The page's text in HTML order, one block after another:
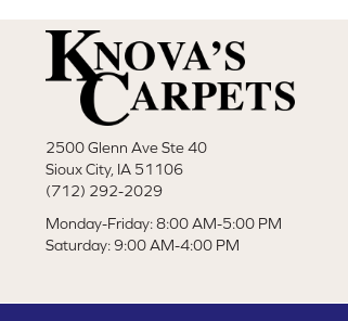
2500 Glenn Ave Ste 40
Sioux City, IA 51106
(712) 292-2029
Monday-Friday: 8:00 AM-5:00 PM
Saturday: 9:00 AM-4:00 PM